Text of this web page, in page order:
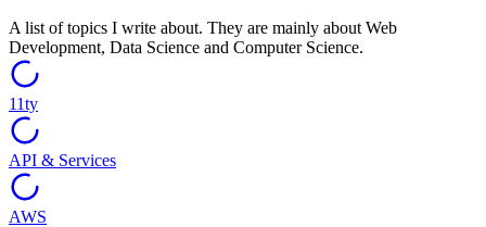
A list of topics I write about. They are mainly about Web
Development, Data Science and Computer Science.
11ty
API & Services
AWS